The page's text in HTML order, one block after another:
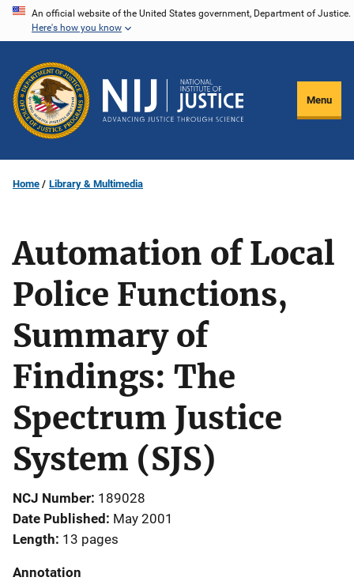
Skip
content
An official website of the United States government, Department of Justice.
Here's how you know
Menu
Home Library & Multimedia
Automation of Local
Police Functions,
Summary of
Findings: The
Spectrum Justice
System (SJS)
NCJ Number 189028
Date Published
May 2001
Length 13 pages
Annotation